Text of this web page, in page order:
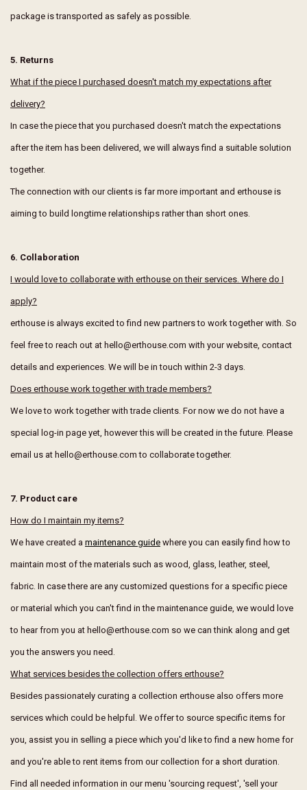
package is transported as safely as possible.
5. Returns
What if the piece I purchased doesn't match my expectations after
delivery?
In case the piece that you purchased doesn't match the expectations
after the item has been delivered, we will always find a suitable solution
together.
The connection with our clients is far more important and erthouse is
aiming to build longtime relationships rather than short ones.
6. Collaboration
I would love to collaborate with erthouse on their services. Where do I
apply?
erthouse is always excited to find new partners to work together with. So
feel free to reach out at hello@erthouse.com with your website, contact
details and experiences. We will be in touch within 2-3 days.
Does erthouse work together with trade members?
We love to work together with trade clients. For now we do not have a
special log-in page yet, however this will be created in the future. Please
email us at hello@erthouse.com to collaborate together.
7. Product care
How do I maintain my items?
We have created a maintenance guide where you can easily find how to
maintain most of the materials such as wood, glass, leather, steel,
fabric. In case there are any customized questions for a specific piece
or material which you can't find in the maintenance guide, we would love
to hear from you at hello@erthouse.com so we can think along and get
you the answers you need.
What services besides the collection offers erthouse?
Besides passionately curating a collection erthouse also offers more
services which could be helpful. We offer to source specific items for
you, assist you in selling a piece which you'd like to find a new home for
and you're able to rent items from our collection for a short duration.
Find all needed information in our menu 'sourcing request', 'sell your